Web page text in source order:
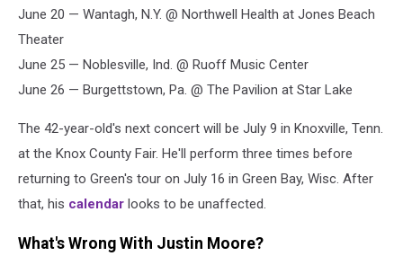
June 20 — Wantagh, N.Y. @ Northwell Health at Jones Beach
Theater
June 25 — Noblesville, Ind. @ Ruoff Music Center
June 26 — Burgettstown, Pa. @ The Pavilion at Star Lake
The 42-year-old's next concert will be July 9 in Knoxville, Tenn.
at the Knox County Fair. He'll perform three times before
returning to Green's tour on July 16 in Green Bay, Wisc. After
that, his calendar looks to be unaffected.
What's Wrong With Justin Moore?